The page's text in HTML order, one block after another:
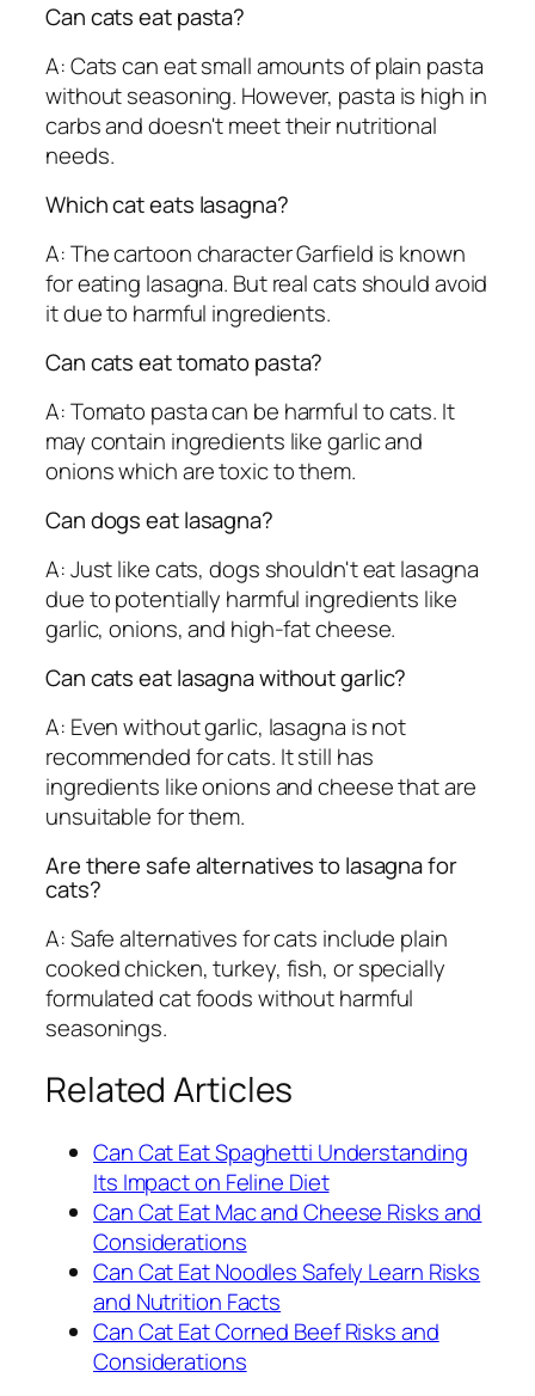
Can cats eat pasta?
A: Cats can eat small amounts of plain pasta
without seasoning. However, pasta is high in
carbs and doesn't meet their nutritional
needs.
Which cat eats lasagna?
A: The cartoon character Garfield is known
for eating lasagna. But real cats should avoid
it due to harmful ingredients.
Can cats eat tomato pasta?
A: Tomato pasta can be harmful to cats. It
may contain ingredients like garlic and
onions which are toxic to them.
Can dogs eat lasagna?
A: Just like cats, dogs shouldn't eat lasagna
due to potentially harmful ingredients like
garlic, onions, and high-fat cheese.
Can cats eat lasagna without garlic?
A: Even without garlic, lasagna is not
recommended for cats. It still has
ingredients like onions and cheese that are
unsuitable for them.
Are there safe alternatives to lasagna for
cats?
A: Safe alternatives for cats include plain
cooked chicken, turkey, fish, or specially
formulated cat foods without harmful
seasonings.
Related Articles
Can Cat Eat Spaghetti Understanding
Its Impact on Feline Diet
Can Cat Eat Mac and Cheese Risks and
Considerations
Can Cat Eat Noodles Safely Learn Risks
and Nutrition Facts
Can Cat Eat Corned Beef Risks and
Considerations